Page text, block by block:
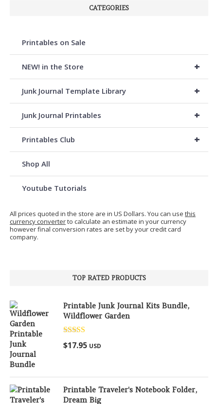
CATEGORIES
Printables on Sale
+
NEW! in the Store
+
Junk Journal Template Library
+
Junk Journal Printables
+
Printables Club
Shop All
Youtube Tutorials
All prices quoted in the store are in US Dollars. You can use this
currency converterto calculate an estimate in your currency
however final conversion rates are set by your credit card
company.
TOP RATED PRODUCTS
Printable Junk Journal Kits Bundle,
Wildflower Garden
Rated5.00
out of 5
$17.95 USD
Printable Traveler's Notebook Folder,
Dream Big